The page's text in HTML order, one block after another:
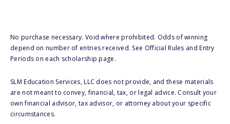
No purchase necessary. Void where prohibited. Odds of winning
depend on number of entries received. See Official Rules and Entry
Periods on each scholarship page.
SLM Education Services, LLC does not provide, and these materials
are not meant to convey, financial, tax, or legal advice. Consult your
own financial advisor, tax advisor, or attorney about your specific
circumstances.